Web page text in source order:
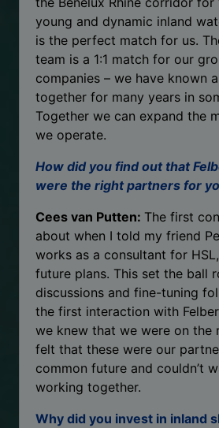
young and dynamic inland
is the perfect match for us.
team is a 1:1 match for our
companies – we have known
together for many years in
Together we can expand the
we operate.
How did you find out that
were the right partners for
Cees van Putten: The first
about when I told my friend
works as a consultant for
future plans. This set the ball
discussions and fine-tuning
the first interaction with
we knew that we were on the
felt that these were our
common future and couldn’t
working together.
Why did you invest in inland